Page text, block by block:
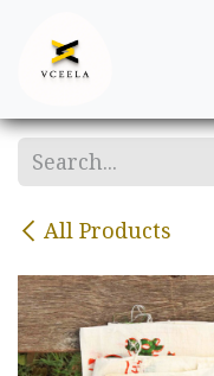
All Products